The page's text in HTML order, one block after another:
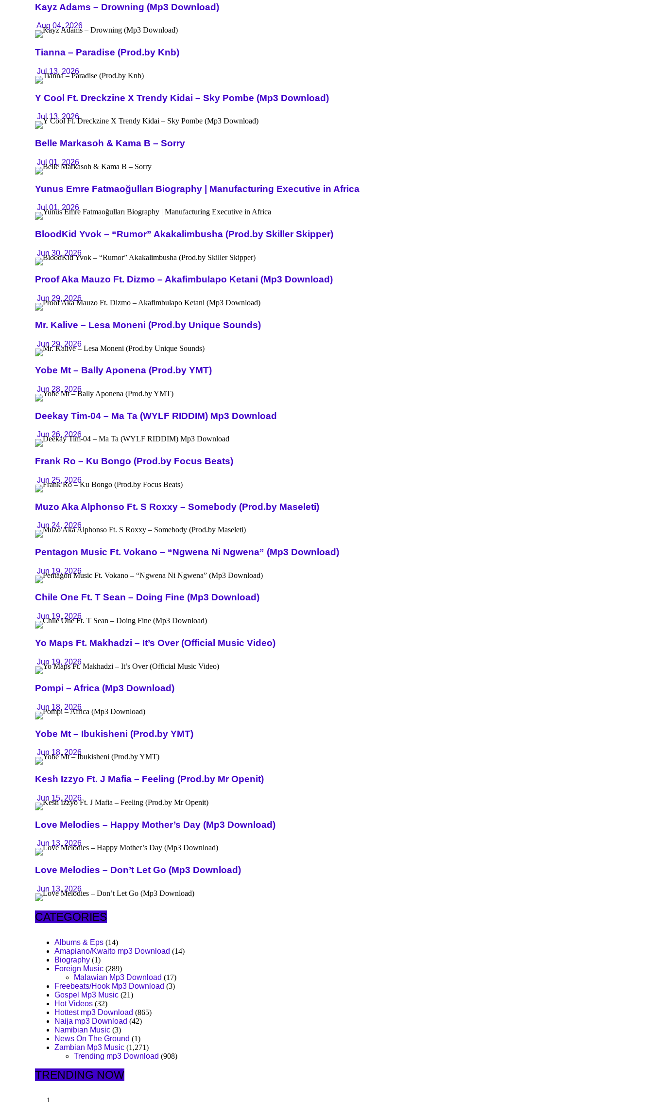
Kayz Adams – Drowning (Mp3 Download)
Aug 04, 2026
Tianna – Paradise (Prod.by Knb)
Jul 13, 2026
Y Cool Ft. Dreckzine X Trendy Kidai – Sky Pombe (Mp3 Download)
Jul 13, 2026
Belle Markasoh & Kama B – Sorry
Jul 01, 2026
Yunus Emre Fatmaoğulları Biography | Manufacturing Executive in Africa
Jul 01, 2026
BloodKid Yvok – “Rumor” Akakalimbusha (Prod.by Skiller Skipper)
Jun 30, 2026
Proof Aka Mauzo Ft. Dizmo – Akafimbulapo Ketani (Mp3 Download)
Jun 29, 2026
Mr. Kalive – Lesa Moneni (Prod.by Unique Sounds)
Jun 29, 2026
Yobe Mt – Bally Aponena (Prod.by YMT)
Jun 28, 2026
Deekay Tim-04 – Ma Ta (WYLF RIDDIM) Mp3 Download
Jun 26, 2026
Frank Ro – Ku Bongo (Prod.by Focus Beats)
Jun 25, 2026
Muzo Aka Alphonso Ft. S Roxxy – Somebody (Prod.by Maseleti)
Jun 24, 2026
Pentagon Music Ft. Vokano – “Ngwena Ni Ngwena” (Mp3 Download)
Jun 19, 2026
Chile One Ft. T Sean – Doing Fine (Mp3 Download)
Jun 19, 2026
Yo Maps Ft. Makhadzi – It’s Over (Official Music Video)
Jun 19, 2026
Pompi – Africa (Mp3 Download)
Jun 18, 2026
Yobe Mt – Ibukisheni (Prod.by YMT)
Jun 18, 2026
Kesh Izzyo Ft. J Mafia – Feeling (Prod.by Mr Openit)
Jun 15, 2026
Love Melodies – Happy Mother’s Day (Mp3 Download)
Jun 13, 2026
Love Melodies – Don’t Let Go (Mp3 Download)
Jun 13, 2026
CATEGORIES
Albums & Eps (14)
Amapiano/Kwaito mp3 Download (14)
Biography (1)
Foreign Music (289)
Malawian Mp3 Download (17)
Freebeats/Hook Mp3 Download (3)
Gospel Mp3 Music (21)
Hot Videos (32)
Hottest mp3 Download (865)
Naija mp3 Download (42)
Namibian Music (3)
News On The Ground (1)
Zambian Mp3 Music (1,271)
Trending mp3 Download (908)
TRENDING NOW